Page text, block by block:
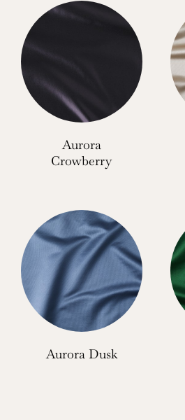
Aurora
Crowberry
Aurora Dusk